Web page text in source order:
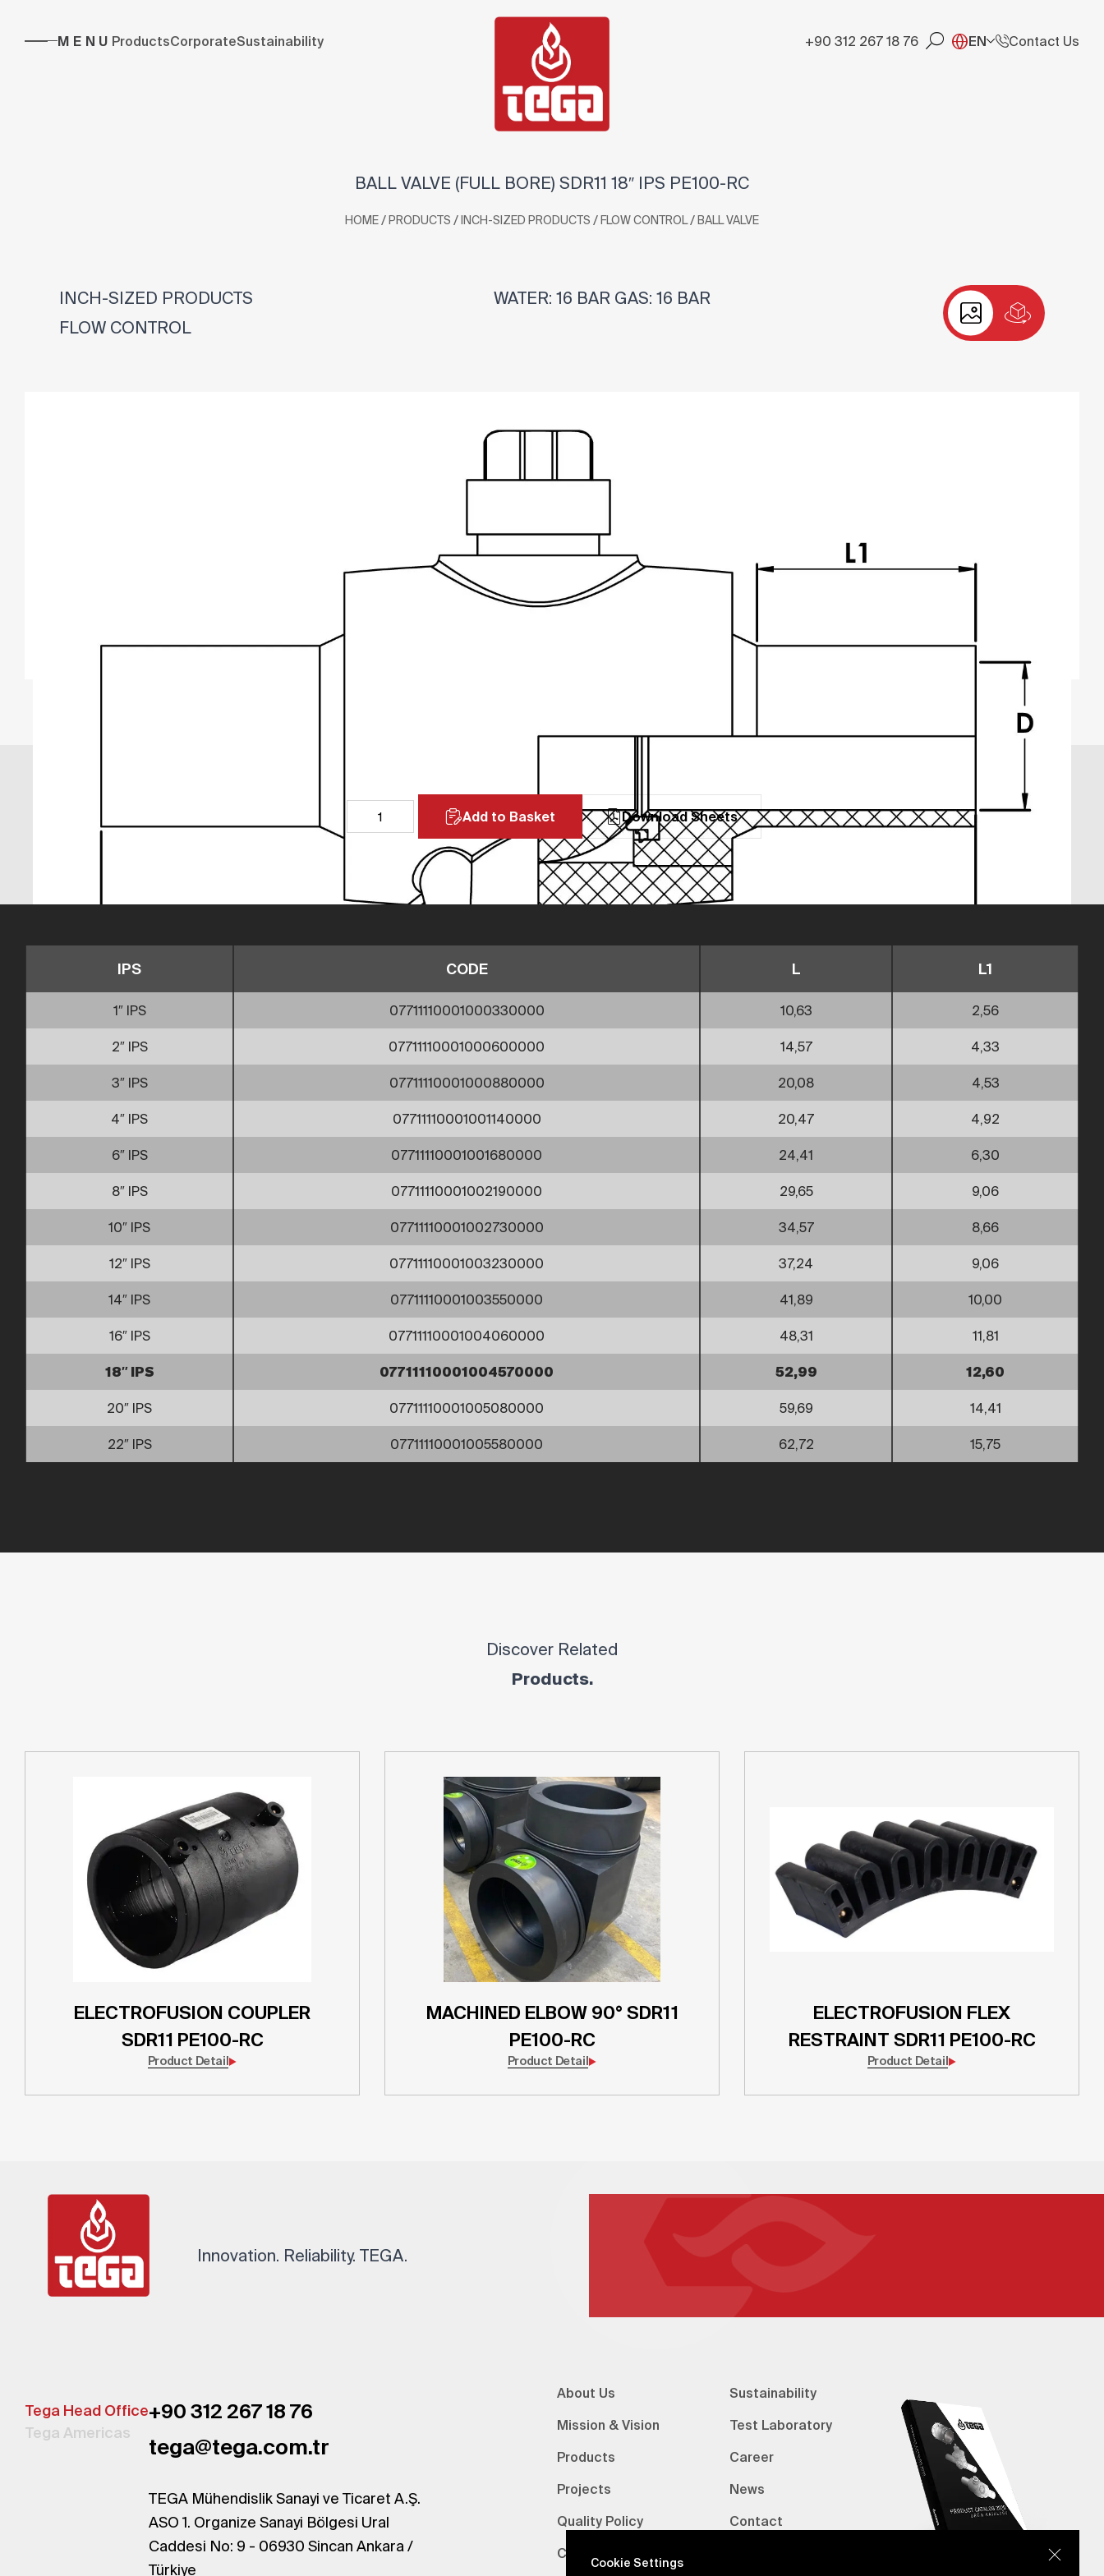
MENU ProductsCorporateSustainability +90 312 267 18 76 EN Contact Us
BALL VALVE (FULL BORE) SDR11 18″ IPS PE100-RC
HOME/PRODUCTS /INCH-SIZED PRODUCTS /FLOW CONTROL/BALL VALVE
INCH-SIZED PRODUCTS
FLOW CONTROL
WATER: 16 BAR GAS: 16 BAR
Add to Basket Download Sheets
IPS CODE L L1
1″ IPS 07711110001000330000 10,63 2,56
2″ IPS 07711110001000600000 14,57 4,33
3″ IPS 07711110001000880000 20,08 4,53
4″ IPS 07711110001001140000 20,47 4,92
6″ IPS 07711110001001680000 24,41 6,30
8″ IPS 07711110001002190000 29,65 9,06
10″ IPS 07711110001002730000 34,57 8,66
12″ IPS 07711110001003230000 37,24 9,06
14″ IPS 07711110001003550000 41,89 10,00
16″ IPS 07711110001004060000 48,31 11,81
18″ IPS 07711110001004570000 52,99 12,60
20″ IPS 07711110001005080000 59,69 14,41
22″ IPS 07711110001005580000 62,72 15,75
Discover Related
Products.
ELECTROFUSION COUPLER
SDR11 PE100-RC
Product Detail
MACHINED ELBOW 90° SDR11
PE100-RC
Product Detail
ELECTROFUSION FLEX
RESTRAINT SDR11 PE100-RC
Product Detail
Innovation. Reliability. TEGA.
Tega Head Office
Tega Americas
+90 312 267 18 76
tega@tega.com.tr
TEGA Mühendislik Sanayi ve Ticaret A.Ş.
ASO 1. Organize Sanayi Bölgesi Ural
Caddesi No: 9 - 06930 Sincan Ankara /
Türkiye
About Us
Mission & Vision
Products
Projects
Quality Policy
Certifications
Sustainability
Test Laboratory
Career
News
Contact
Cookie Settings